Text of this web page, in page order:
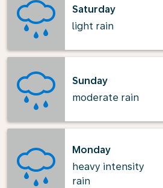
Saturday
light rain
Sunday
moderate rain
Monday
heavy intensity
rain